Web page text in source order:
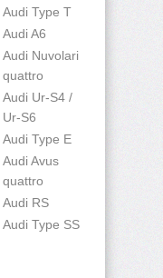
Audi Type T
Audi A6
Audi Nuvolari
quattro
Audi Ur-S4 /
Ur-S6
Audi Type E
Audi Avus
quattro
Audi RS
Audi Type SS